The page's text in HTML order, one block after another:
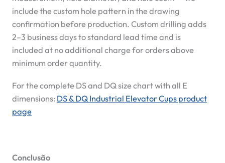
include the custom hole pattern in the drawing
confirmation before production. Custom drilling adds
2–3 business days to standard lead time and is
included at no additional charge for orders above
minimum order quantity.
For the complete DS and DQ size chart with all E
dimensions: DS & DQ Industrial Elevator Cups product
page
Conclusão